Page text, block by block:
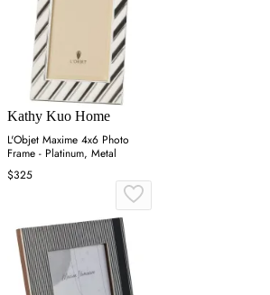
Kathy Kuo Home
L'Objet Maxime 4x6 Photo
Frame - Platinum, Metal
$325